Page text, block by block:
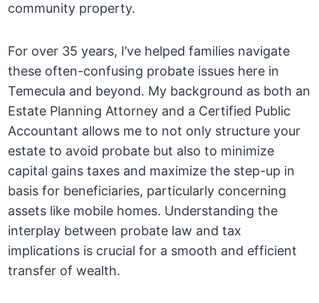
community property.
For over 35 years, I’ve helped families navigate
these often-confusing probate issues here in
Temecula and beyond. My background as both an
Estate Planning Attorney and a Certified Public
Accountant allows me to not only structure your
estate to avoid probate but also to minimize
capital gains taxes and maximize the step-up in
basis for beneficiaries, particularly concerning
assets like mobile homes. Understanding the
interplay between probate law and tax
implications is crucial for a smooth and efficient
transfer of wealth.